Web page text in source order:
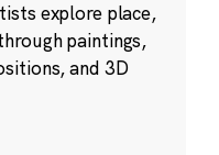
explore place,
paintings,
and 3D